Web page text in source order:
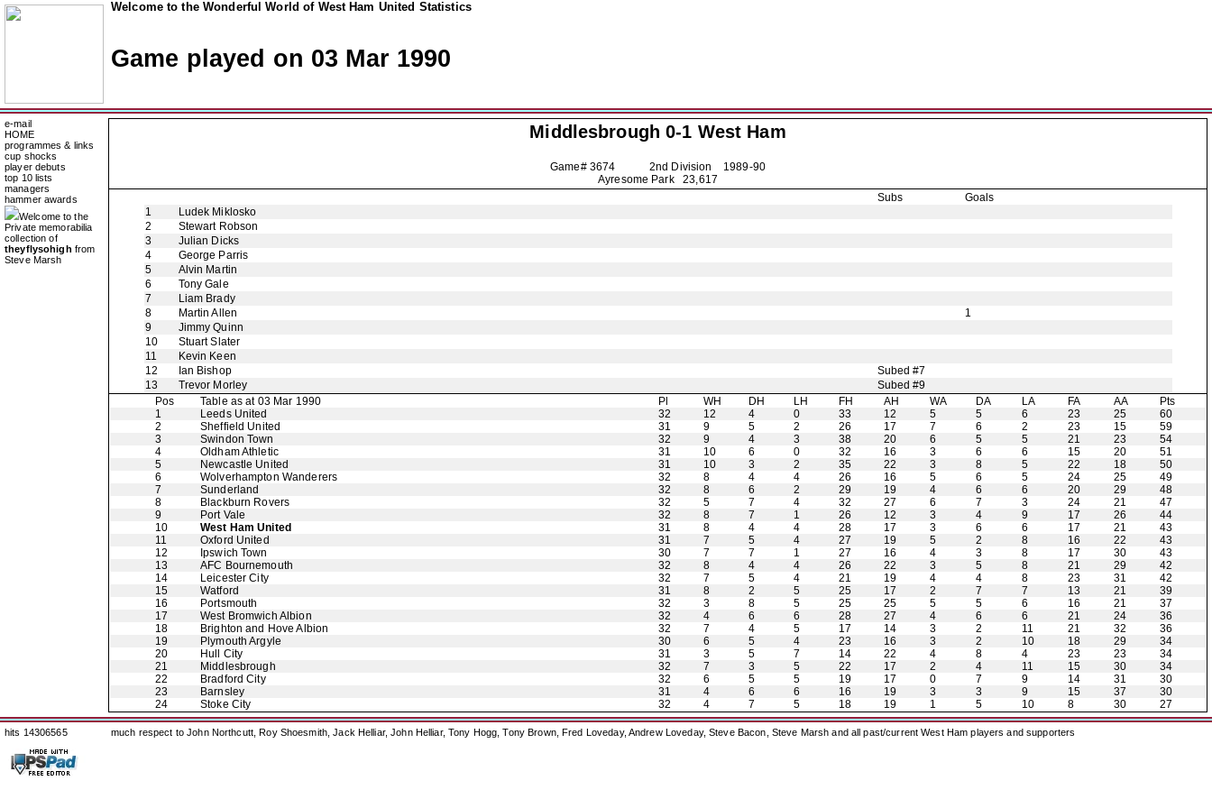
Welcome to the Wonderful World of West Ham United Statistics
Game played on 03 Mar 1990
e-mail
HOME
programmes & links
cup shocks
player debuts
top 10 lists
managers
hammer awards
Welcome to the
Private memorabilia
collection of
theyflysohigh from
Steve Marsh
Middlesbrough 0-1 West Ham
Game# 3674 2nd Division 1989-90
Ayresome Park 23,617
Subs
Goals
1
Ludek Miklosko
2
Stewart Robson
3
Julian Dicks
4
George Parris
5
Alvin Martin
6
Tony Gale
7
Liam Brady
8
Martin Allen
1
9
Jimmy Quinn
10
Stuart Slater
11
Kevin Keen
12
Ian Bishop
Subed #7
13
Trevor Morley
Subed #9
Pos
Table as at 03 Mar 1990 Pl WH DH LH FH AH WA DA LA FA AA
Pts
1
Leeds United 32 12 4 0 33 12 5 5 6 23 25
60
2
Sheffield United 31 9 5 2 26 17 7 6 2 23 15
59
3
Swindon Town 32 9 4 3 38 20 6 5 5 21 23
54
4
Oldham Athletic 31 10 6 0 32 16 3 6 6 15 20
51
5
Newcastle United 31 10 3 2 35 22 3 8 5 22 18
50
6
Wolverhampton Wanderers 32 8 4 4 26 16 5 6 5 24 25
49
7
Sunderland 32 8 6 2 29 19 4 6 6 20 29
48
8
Blackburn Rovers 32 5 7 4 32 27 6 7 3 24 21
47
9
Port Vale 32 8 7 1 26 12 3 4 9 17 26
44
10
West Ham United 31 8 4 4 28 17 3 6 6 17 21
43
11
Oxford United 31 7 5 4 27 19 5 2 8 16 22
43
12
Ipswich Town 30 7 7 1 27 16 4 3 8 17 30
43
13
AFC Bournemouth 32 8 4 4 26 22 3 5 8 21 29
42
14
Leicester City 32 7 5 4 21 19 4 4 8 23 31
42
15
Watford 31 8 2 5 25 17 2 7 7 13 21
39
16
Portsmouth 32 3 8 5 25 25 5 5 6 16 21
37
17
West Bromwich Albion 32 4 6 6 28 27 4 6 6 21 24
36
18
Brighton and Hove Albion 32 7 4 5 17 14 3 2 11 21 32
36
19
Plymouth Argyle 30 6 5 4 23 16 3 2 10 18 29
34
20
Hull City 31 3 5 7 14 22 4 8 4 23 23
34
21
Middlesbrough 32 7 3 5 22 17 2 4 11 15 30
34
22
Bradford City 32 6 5 5 19 17 0 7 9 14 31
30
23
Barnsley 31 4 6 6 16 19 3 3 9 15 37
30
24
Stoke City 32 4 7 5 18 19 1 5 10 8 30 27
hits 14306565 much respect to John Northcutt, Roy Shoesmith, Jack Helliar, John Helliar, Tony Hogg, Tony Brown, Fred Loveday, Andrew Loveday, Steve Bacon, Steve Marsh and all past/current West Ham players and supporters